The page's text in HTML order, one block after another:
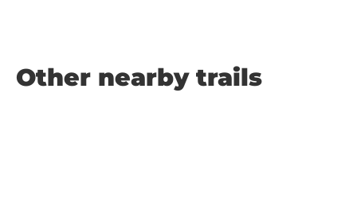
Other nearby trails